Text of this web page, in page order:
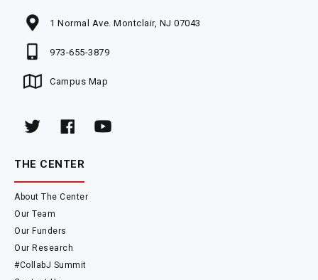
1 Normal Ave. Montclair, NJ 07043
973-655-3879
Campus Map
THE CENTER
About The Center
Our Team
Our Funders
Our Research
#CollabJ Summit